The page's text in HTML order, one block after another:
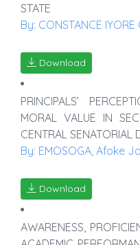
STATE
By: CONSTANCE IYORE
Download
PRINCIPALS’
MORAL VALUE IN
CENTRAL SENATORIAL
By: EMOSOGA, Afoke
Download
AWARENESS,